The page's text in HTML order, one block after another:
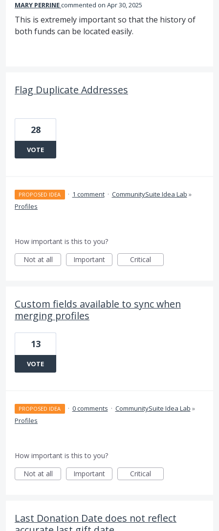
MARY PERRINEcommented Apr 30, 2025
This is extremely important so that the history of
both funds can be located easily.
Flag Duplicate Addresses
28
VOTE
PROPOSED IDEA · 1 comment · CommunitySuite Idea Lab »
Profiles
How important is this to you?
Not at all
Important Critical
Custom fields available to sync when
merging profiles
13
VOTE
PROPOSED IDEA · 0 comments · CommunitySuite Idea Lab »
Profiles
How important is this to you?
Not at all
Important Critical
Last Donation Date does not reflect